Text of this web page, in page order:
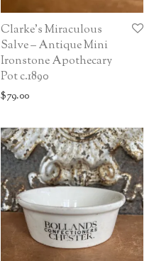
Clarke’s Miraculous
Salve – Antique Mini
Ironstone Apothecary
Pot c.1890
$79.00